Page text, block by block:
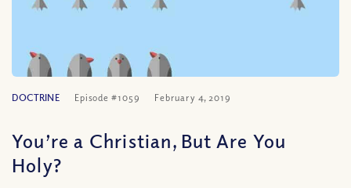
DOCTRINE Episode #1059 February 4, 2019
You’re a Christian, But Are You
Holy?